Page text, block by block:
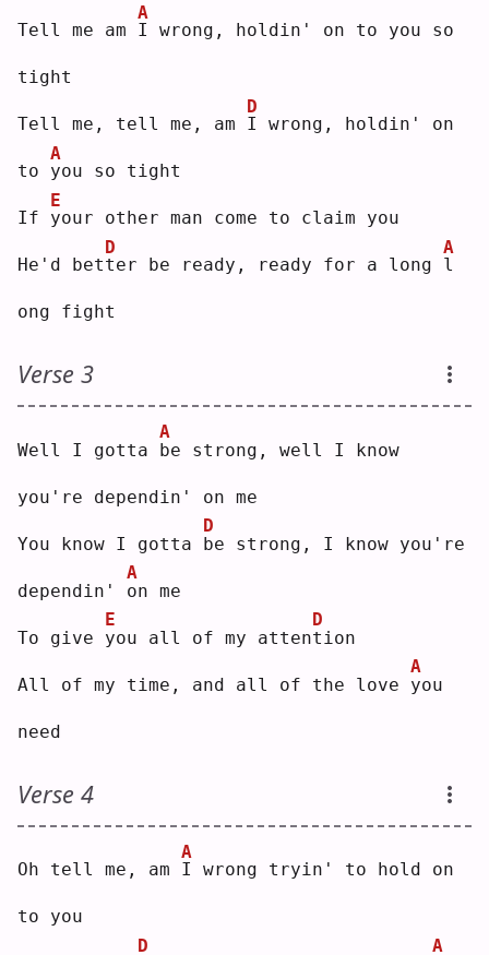
Tell me am I
A
wrong, holdin' on to you so
tight
Tell me, tell me, am I
D
wrong, holdin' on
to y
A
ou so tight
If y
E
our other man come to claim you
He'd bett
D
er be ready, ready for a long l
A
ong fight
Verse 3
Well I gotta b
A
e strong, well I know
you're dependin' on me
You know I gotta b
D
e strong, I know you're
dependin' o
A
n me
To give y
E
ou all of my attent
D
ion
All of my time, and all of the love y
A
ou
need
Verse 4
Oh tell me, am I
A
wrong tryin' to hold on
to you
D
A